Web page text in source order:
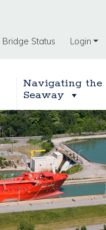
Bridge Status Login
Navigating the
Seaway